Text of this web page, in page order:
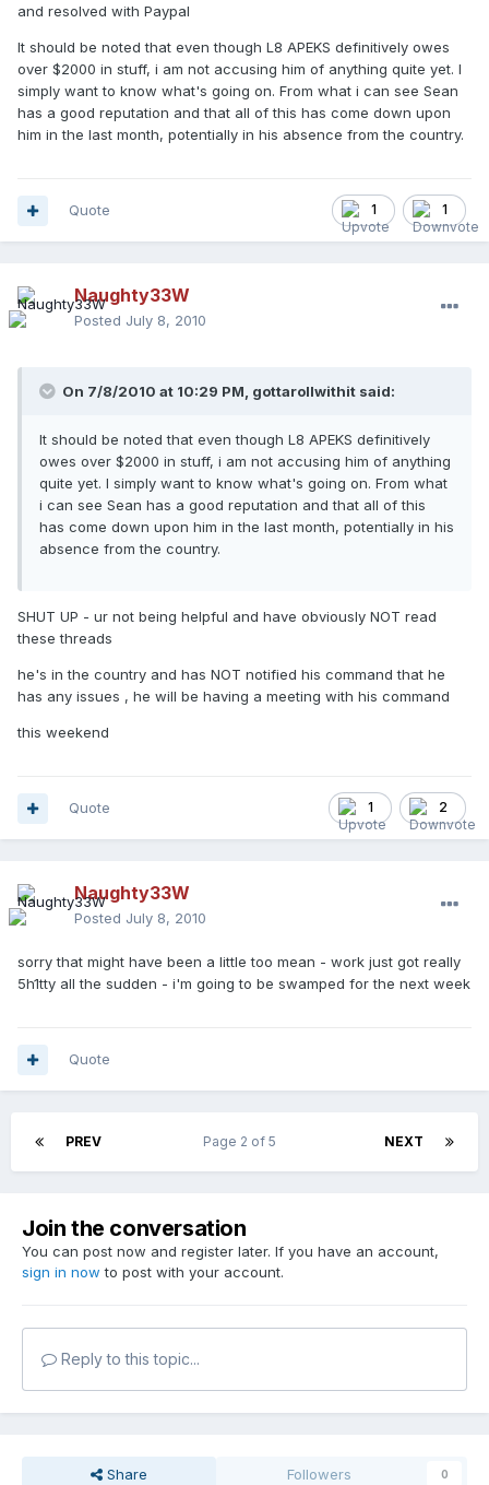
and resolved with Paypal
It should be noted that even though L8 APEKS definitively owes
over $2000 in stuff, i am not accusing him of anything quite yet. I
simply want to know what's going on. From what i can see Sean
has a good reputation and that all of this has come down upon
him in the last month, potentially in his absence from the country.
1 1
Quote
Naughty33W
Posted July 8, 2010
On 7/8/2010 at 10:29 PM, gottarollwithit said:
It should be noted that even though L8 APEKS definitively
owes over $2000 in stuff, i am not accusing him of anything
quite yet. I simply want to know what's going on. From what
i can see Sean has a good reputation and that all of this
has come down upon him in the last month, potentially in his
absence from the country.
SHUT UP - ur not being helpful and have obviously NOT read
these threads
he's in the country and has NOT notified his command that he
has any issues , he will be having a meeting with his command
this weekend
1 2
Quote
Naughty33W
Posted July 8, 2010
sorry that might have been a little too mean - work just got really
5h1tty all the sudden - i'm going to be swamped for the next week
Quote
PREV NEXT
Page 2 of 5
Join the conversation
You can post now and register later. If you have an account,
sign in now to post with your account.
Reply to this topic...
Share Followers 0